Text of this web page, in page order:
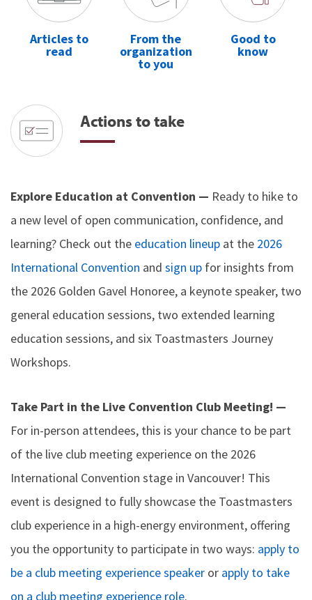
Articles to
read
From the
organization
to you
Good to
know
Actions to take
Explore Education at Convention — Ready to hike to
a new level of open communication, confidence, and
learning? Check out the education lineup at the 2026
International Convention and sign up for insights from
the 2026 Golden Gavel Honoree, a keynote speaker, two
general education sessions, two extended learning
education sessions, and six Toastmasters Journey
Workshops.
Take Part in the Live Convention Club Meeting! —
For in-person attendees, this is your chance to be part
of the live club meeting experience on the 2026
International Convention stage in Vancouver! This
event is designed to fully showcase the Toastmasters
club experience in a high-energy environment, offering
you the opportunity to participate in two ways: apply to
be a club meeting experience speaker or apply to take
on a club meeting experience role.